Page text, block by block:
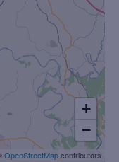
+
−
OpenStreetMapcontributors